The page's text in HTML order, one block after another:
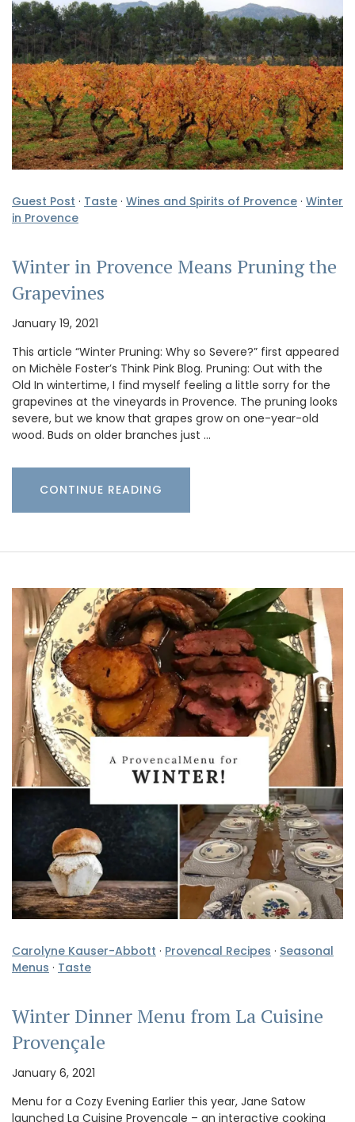
Guest Post · Taste · Wines and Spirits of Provence · Winter
in Provence
Winter in Provence Means Pruning the
Grapevines
January 19, 2021
This article “Winter Pruning: Why so Severe?” first appeared
on Michèle Foster’s Think Pink Blog. Pruning: Out with the
Old In wintertime, I find myself feeling a little sorry for the
grapevines at the vineyards in Provence. The pruning looks
severe, but we know that grapes grow on one-year-old
wood. Buds on older branches just …
CONTINUE READING
Carolyne Kauser-Abbott · Provencal Recipes · Seasonal
Menus · Taste
Winter Dinner Menu from La Cuisine
Provençale
January 6, 2021
Menu for a Cozy Evening Earlier this year, Jane Satow
launched La Cuisine Provençale – an interactive cooking